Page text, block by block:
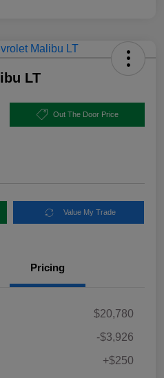
LT
Out The Door Price
Value My Trade
Pricing
$20,780
-$3,926
+$250